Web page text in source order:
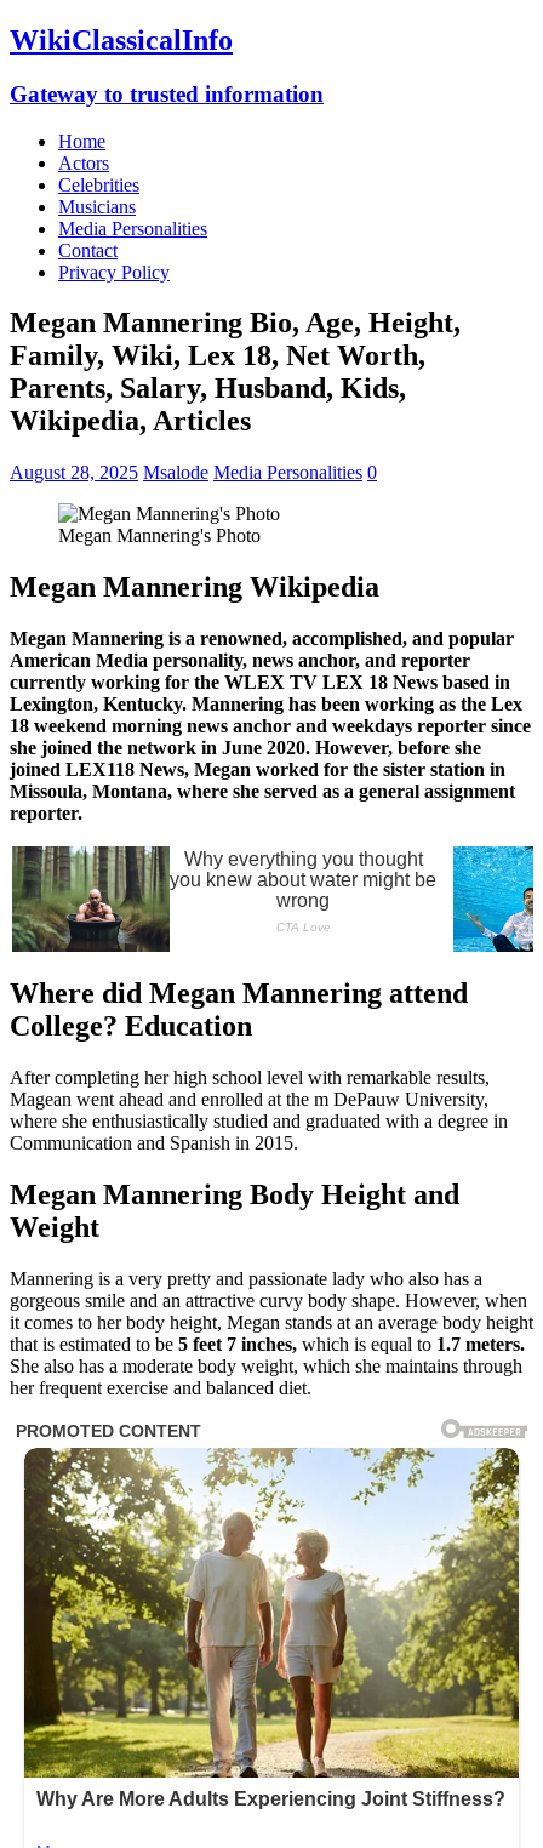
WikiClassicalInfo
Gateway to trusted information
Home
Actors
Celebrities
Musicians
Media Personalities
Contact
Privacy Policy
Megan Mannering Bio, Age, Height,
Family, Wiki, Lex 18, Net Worth,
Parents, Salary, Husband, Kids,
Wikipedia, Articles
August 28, 2025 Msalode Media Personalities 0
Megan Mannering's Photo
Megan Mannering Wikipedia
Megan Mannering is a renowned, accomplished, and popular
American Media personality, news anchor, and reporter
currently working for the WLEX TV LEX 18 News based in
Lexington, Kentucky. Mannering has been working as the Lex
18 weekend morning news anchor and weekdays reporter since
she joined the network in June 2020. However, before she
joined LEX118 News, Megan worked for the sister station in
Missoula, Montana, where she served as a general assignment
reporter.
Where did Megan Mannering attend
College? Education
After completing her high school level with remarkable results,
Magean went ahead and enrolled at the m DePauw University,
where she enthusiastically studied and graduated with a degree in
Communication and Spanish in 2015.
Megan Mannering Body Height and
Weight
Mannering is a very pretty and passionate lady who also has a
gorgeous smile and an attractive curvy body shape. However, when
it comes to her body height, Megan stands at an average body height
that is estimated to be 5 feet 7 inches, which is equal to 1.7 meters.
She also has a moderate body weight, which she maintains through
her frequent exercise and balanced diet.